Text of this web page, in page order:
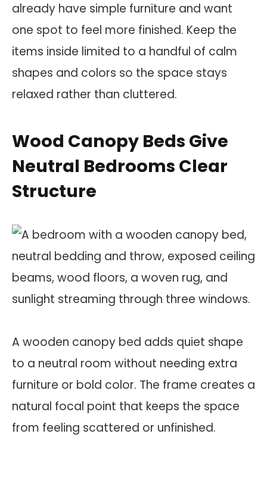
already have simple furniture and want
one spot to feel more finished. Keep the
items inside limited to a handful of calm
shapes and colors so the space stays
relaxed rather than cluttered.
Wood Canopy Beds Give
Neutral Bedrooms Clear
Structure
A wooden canopy bed adds quiet shape
to a neutral room without needing extra
furniture or bold color. The frame creates a
natural focal point that keeps the space
from feeling scattered or unfinished.